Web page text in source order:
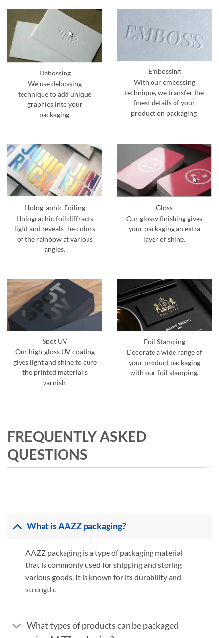
Debossing
We use debossing
technique to add unique
graphics into your
packaging.
Embossing
With our embossing
technique, we transfer the
finest details of your
product on packaging.
Holographic Foiling
Holographic foil diffracts
light and reveals the colors
of the rainbow at various
angles.
Gloss
Our glossy finishing gives
your packaging an extra
layer of shine.
Spot UV
Our high-gloss UV coating
gives light and shine to cure
the printed material’s
varnish.
Foil Stamping
Decorate a wide range of
your product packaging
with our foil stamping.
FREQUENTLY ASKED
QUESTIONS
What is AAZZ packaging?
AAZZ packaging is a type of packaging material
that is commonly used for shipping and storing
various goods. It is known for its durability and
strength.
What types of products can be packaged